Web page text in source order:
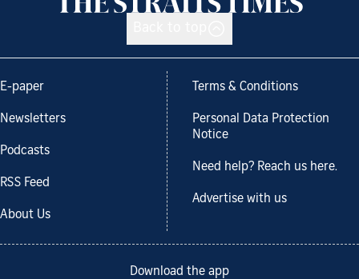
E-paper
Newsletters
Podcasts
RSS Feed
About Us
Terms & Conditions
Personal Data Protection
Notice
Need help? Reach us here.
Advertise with us
Download the app